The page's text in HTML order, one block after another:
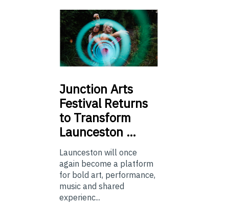
Junction Arts
Festival Returns
to Transform
Launceston …
Launceston will once
again become a platform
for bold art, performance,
music and shared
experienc...